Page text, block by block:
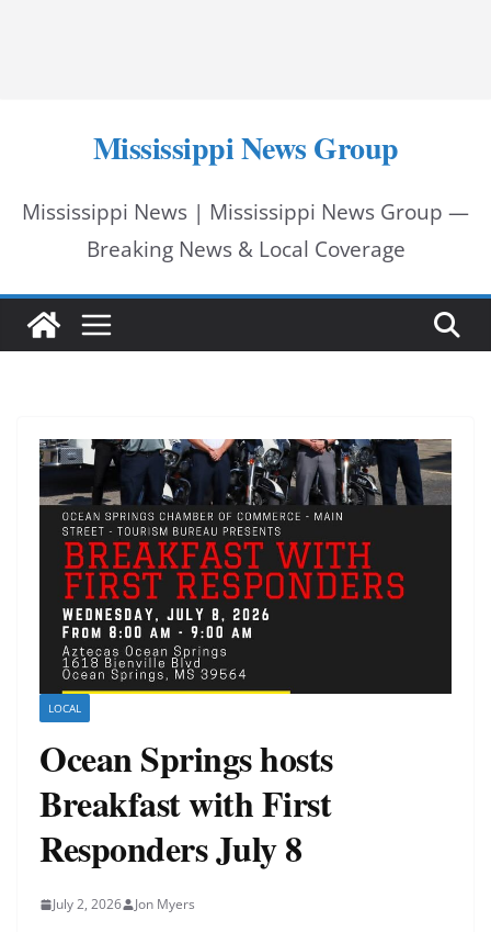
Mississippi News Group
Mississippi News | Mississippi News Group —
Breaking News & Local Coverage
LOCAL
Ocean Springs hosts
Breakfast with First
Responders July 8
July 2, 2026 Jon Myers